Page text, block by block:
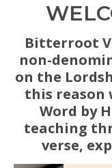
Bitterroot Valley Calvary Chapel is a
non-
on the
this reason
Word by
teaching
verse,